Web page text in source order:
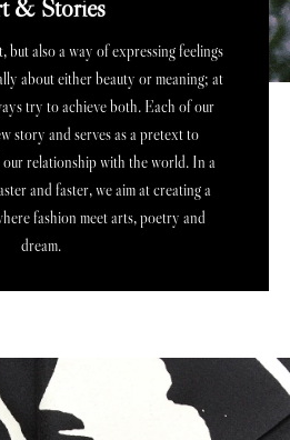
& Stories
but also a way of expressing feelings
about either beauty or meaning; at
try to achieve both. Each of our
story and serves as a pretext to
our relationship with the world. In a
and faster, we aim at creating a
fashion meet arts, poetry and
dream.